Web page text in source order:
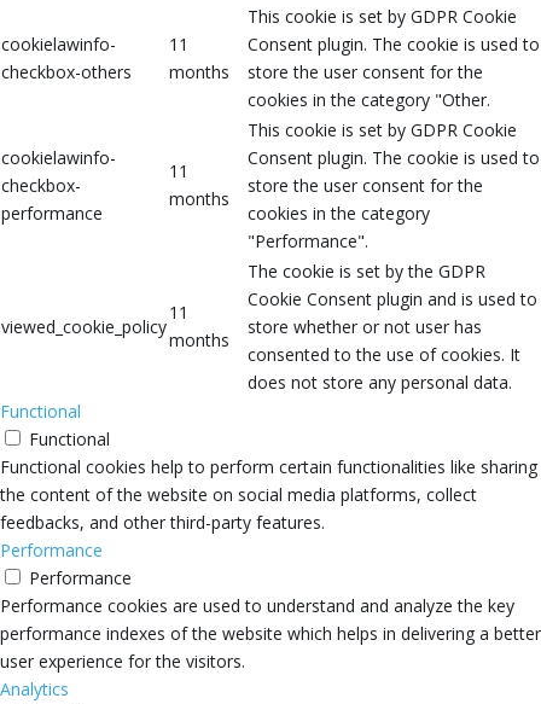
cookielawinfo-
checkbox-others
11
months
This cookie is set by GDPR Cookie
Consent plugin. The cookie is used to
store the user consent for the
cookies in the category "Other.
cookielawinfo-
checkbox-
performance
11
months
This cookie is set by GDPR Cookie
Consent plugin. The cookie is used to
store the user consent for the
cookies in the category
"Performance".
viewed_cookie_policy
11
months
The cookie is set by the GDPR
Cookie Consent plugin and is used to
store whether or not user has
consented to the use of cookies. It
does not store any personal data.
Functional
Functional
Functional cookies help to perform certain functionalities like sharing
the content of the website on social media platforms, collect
feedbacks, and other third-party features.
Performance
Performance
Performance cookies are used to understand and analyze the key
performance indexes of the website which helps in delivering a better
user experience for the visitors.
Analytics